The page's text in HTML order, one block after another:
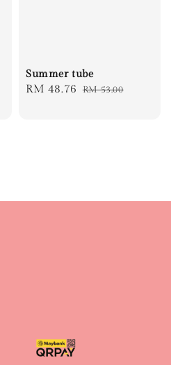
Summer tube
Sale
RM 48.76 Regular
RM 53.00